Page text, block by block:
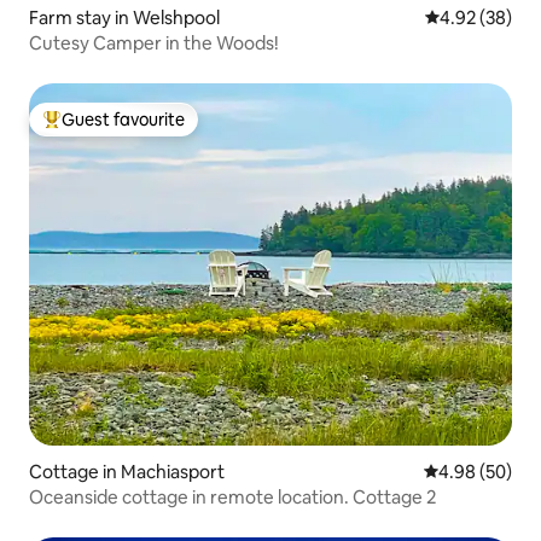
Farm stay in Welshpool 4.92 out of 5
4.92 (38)
Cutesy Camper in the Woods!
Top guest favourite
Guest favourite
Cottage in Machiasport 4.98 out of 5
4.98 (50)
Oceanside cottage in remote location. Cottage 2